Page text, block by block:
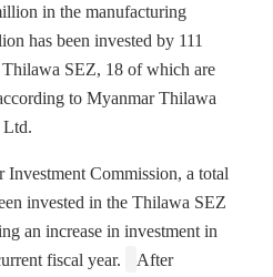
in the manufacturing
has been invested by 111
SEZ, 18 of which are
to Myanmar Thilawa
Ltd.
Commission, a total
invested in the Thilawa SEZ
an increase in investment in
fiscal year.
After